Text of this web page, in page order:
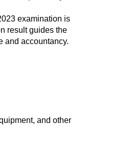
examination is
result guides the
and accountancy.
and other